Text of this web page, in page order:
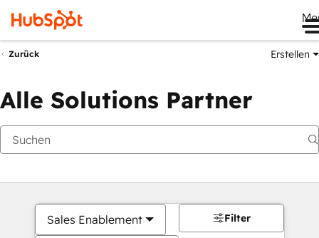
Zurück Erstellen
Alle Solutions Partner
Sales Enablement Filter